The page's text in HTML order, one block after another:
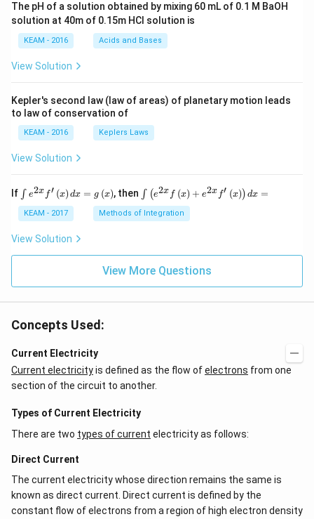
{\p
i}
{4}
\ri
t) .
The pH of a solution obtained by mixing 60 mL of 0.1 M BaOH
solution at 40m of 0.15m HCI solution is
KEAM - 2016 Acids and Bases
View Solution
Kepler's second law (law of areas) of planetary motion leads
to law of conservation of
KEAM - 2016 Keplers Laws
View Solution
If \i
nt
e^
{2
x}
\l
h
d
x
=
g
t
\r
h
∫ e2x f′ (x) dx = g (x), then \i
nt
\l
ef
^
{2
h
t)
{2
f'
(x
\r
ig
∫ (e2x f (x) + e2x f′ (x)) dx =
KEAM - 2017 Methods of Integration
View Solution
View More Questions
Concepts Used:
Current Electricity
Current electricityis defined as the flow ofelectrons from one
section of the circuit to another.
Types of Current Electricity
There are two types of current electricity as follows:
Direct Current
The current electricity whose direction remains the same is
known as direct current. Direct current is defined by the
constant flow of electrons from a region of high electron density